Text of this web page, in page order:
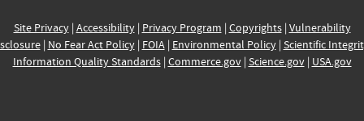
Site Privacy| Accessibility| Privacy Program | Copyrights| Vulnerability
| No Fear Act Policy| FOIA| Environmental Policy| Scientific
Information Quality Standards| Commerce.gov| Science.gov| USA.gov